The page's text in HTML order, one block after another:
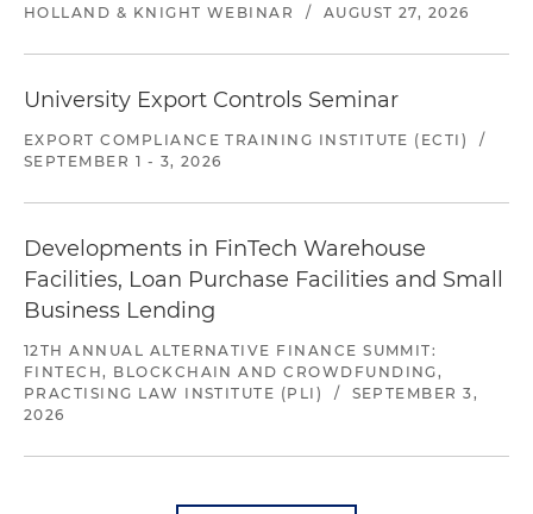
HOLLAND & KNIGHT WEBINAR / AUGUST 27, 2026
University Export Controls Seminar
EXPORT COMPLIANCE TRAINING INSTITUTE (ECTI)
/
SEPTEMBER 1 - 3, 2026
Developments in FinTech Warehouse
Facilities, Loan Purchase Facilities and Small
Business Lending
12TH ANNUAL ALTERNATIVE FINANCE SUMMIT:
FINTECH, BLOCKCHAIN AND CROWDFUNDING,
PRACTISING LAW INSTITUTE (PLI)
/
SEPTEMBER 3,
2026